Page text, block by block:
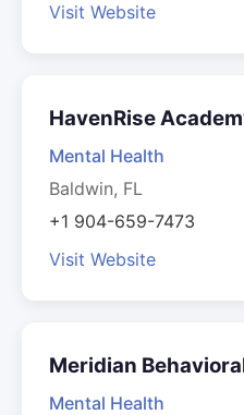
Visit Website
HavenRise
Mental Health
Baldwin, FL
+1 904-659-7473
Visit Website
Meridian
Mental Health